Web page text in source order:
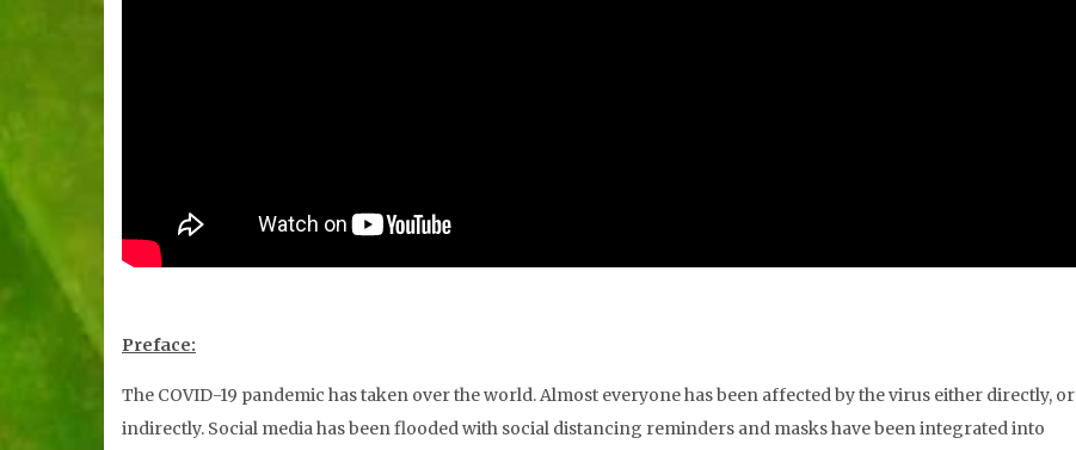
Preface:
The COVID-19 pandemic has taken over the world. Almost everyone has been affected by the virus either directly, or
indirectly. Social media has been flooded with social distancing reminders and masks have been integrated into